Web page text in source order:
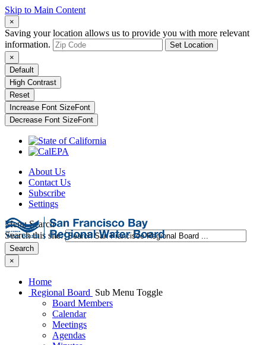
Skip to Main Content
×
Saving your location allows us to provide you with more relevant
information.
Set Location
×
Default
High Contrast
Reset
Increase Font SizeFont
Decrease Font SizeFont
About Us
Contact Us
Subscribe
Settings
Menu Search
Search this site:
Search
×
Home
Regional Board Sub Menu Toggle
Board Members
Calendar
Meetings
Agendas